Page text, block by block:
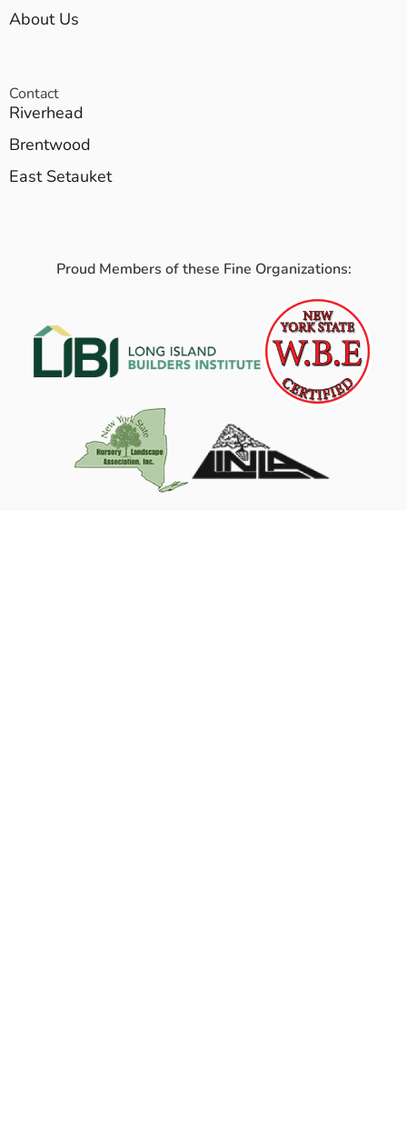
About Us
Contact
Riverhead
Brentwood
East Setauket
Proud Members of these Fine Organizations: